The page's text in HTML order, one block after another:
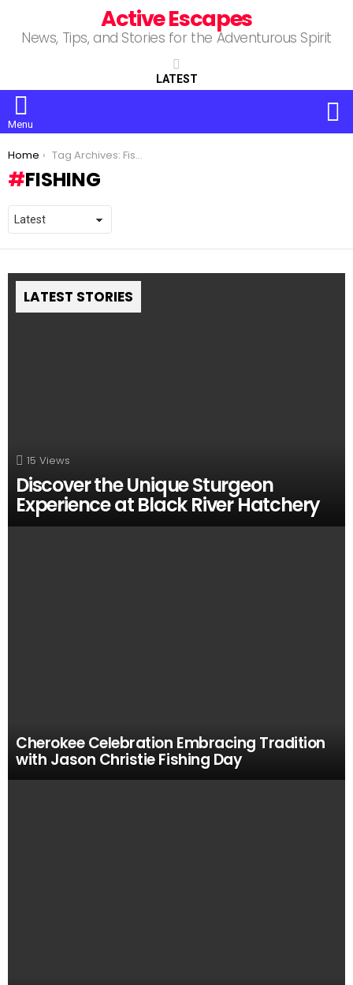
Active Escapes
News, Tips, and Stories for the Adventurous Spirit
LATEST
Menu
You are here:
Home Tag Archives: Fishing
FISHING
LATEST STORIES
15 Views
Discover the Unique Sturgeon
Experience at Black River Hatchery
Cherokee Celebration Embracing Tradition
with Jason Christie Fishing Day